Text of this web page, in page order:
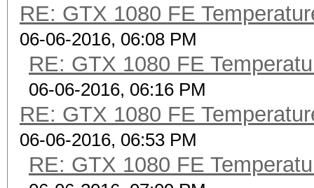
RE: GTX 1080 FE
06-06-2016, 06:08 PM
RE: GTX 1080 FE
06-06-2016, 06:16 PM
RE: GTX 1080 FE
06-06-2016, 06:53 PM
RE: GTX 1080 FE